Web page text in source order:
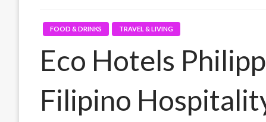
FOOD & DRINKS TRAVEL & LIVING
Eco Hotels
Filipino